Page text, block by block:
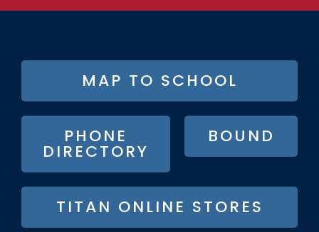
FOOTER
BUTTON
MENU
MAP TO SCHOOL
PHONE
DIRECTORY
BOUND
TITAN ONLINE STORES